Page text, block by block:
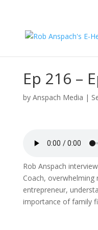
Ep 216 –
by Anspach Media |
Rob Anspach
Coach,
entrepreneur,
importance of family